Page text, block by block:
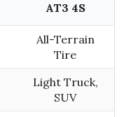
AT3 4S
All-Terrain
Tire
Light Truck,
SUV